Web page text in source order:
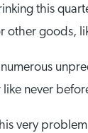
this
goods,
never
very